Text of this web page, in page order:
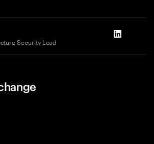
Security Lead LinkedIn